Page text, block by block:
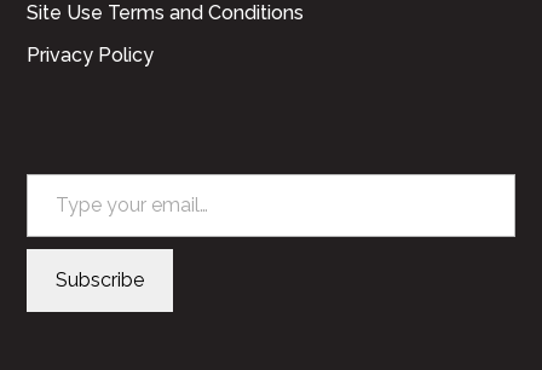
Site Use Terms and Conditions
Privacy Policy
Type your email…
Subscribe